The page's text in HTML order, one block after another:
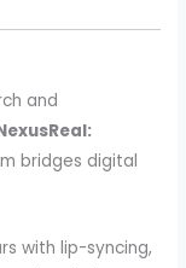
and
bridges digital
with lip-syncing,